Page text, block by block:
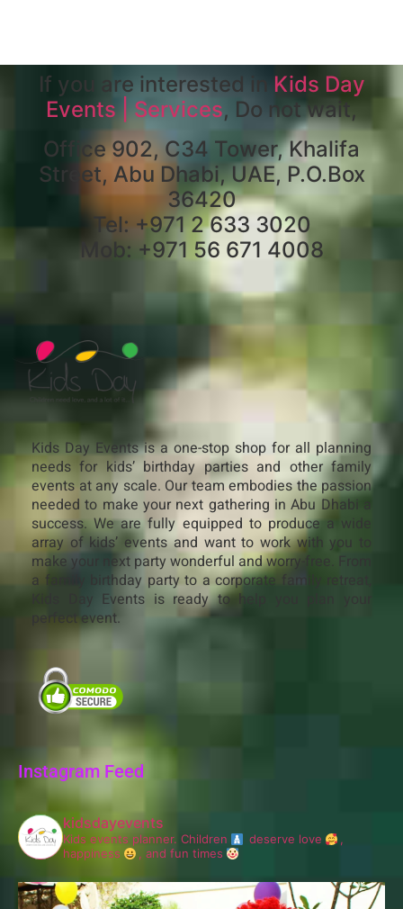
If you are interested in Kids Day
Events | Services, Do not wait,
Office 902, C34 Tower, Khalifa
Street, Abu Dhabi, UAE, P.O.Box
36420
Tel: +971 2 633 3020
Mob: +971 56 671 4008
Kids Day Events is a one-stop shop for all planning
needs for kids’ birthday parties and other family
events at any scale. Our team embodies the passion
needed to make your next gathering in Abu Dhabi a
success. We are fully equipped to produce a wide
array of kids’ events and want to work with you to
make your next party wonderful and worry-free. From
a family birthday party to a corporate family retreat,
Kids Day Events is ready to help you plan your
perfect event.
Instagram Feed
kidsdayevents
Kids events planner. Children deserve love
,
happiness
, and fun times